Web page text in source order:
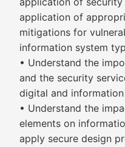
application of
mitigations for
information system
• Understand the
and the security
digital and information
• Understand the
elements on
apply secure design